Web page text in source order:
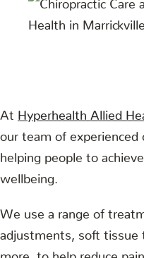
At Hyperhealth Allied
our team of experienced
helping people to
wellbeing.
We use a range of
adjustments, soft tissue
more, to help reduce